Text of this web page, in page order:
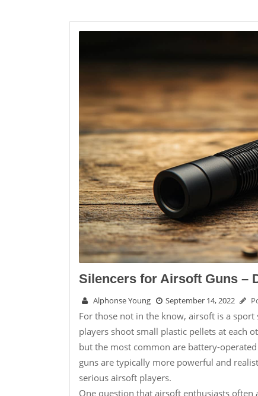
Silencers for Airsoft Guns –
Alphonse Young September 14, 2022
For those not in the know, airsoft is a
players shoot small plastic pellets at each
but the most common are battery-operated
guns are typically more powerful and
serious airsoft players.
One question that airsoft enthusiasts